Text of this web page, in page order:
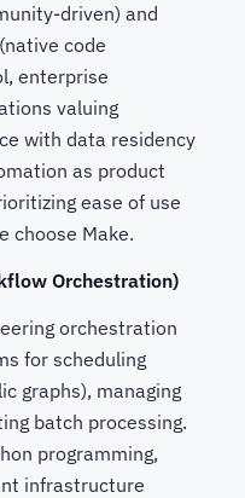
driven) and
code
enterprise
valuing
with data residency
as product
ease of use
choose Make.
Orchestration)
orchestration
for scheduling
graphs), managing
batch processing.
programming,
infrastructure